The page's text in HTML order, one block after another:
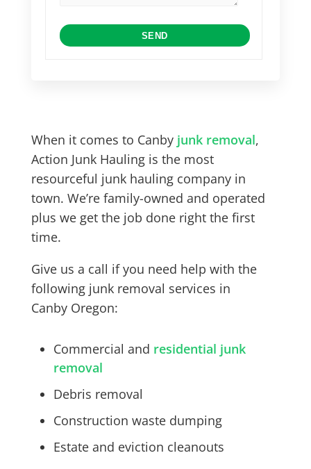
When it comes to Canby junk removal,
Action Junk Hauling is the most
resourceful junk hauling company in
town. We’re family-owned and operated
plus we get the job done right the first
time.
Give us a call if you need help with the
following junk removal services in
CanbyOregon:
Commercial and residential junk
removal
Debris removal
Construction waste dumping
Estate and eviction cleanouts